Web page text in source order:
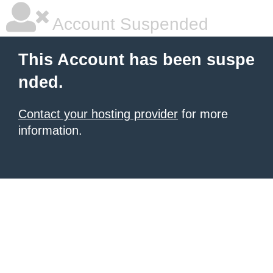
Account Suspended
This Account has been suspe
nded.
Contact your hosting provider for more
information.